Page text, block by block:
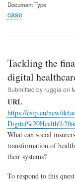
Document Type
case
Tackling the
digital
Submitted byruggia on
URL
https://esip.eu/new/
What can social
transformation of
their systems?
To respond to this